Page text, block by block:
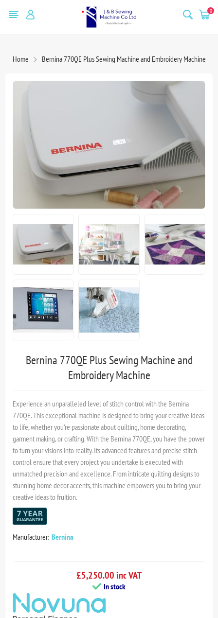
0
Home Bernina 770QE Plus Sewing Machine and Embroidery Machine
Bernina 770QE Plus Sewing Machine and
Embroidery Machine
Experience an unparalleled level of stitch control with the Bernina
770QE. This exceptional machine is designed to bring your creative ideas
to life, whether you're passionate about quilting, home decorating,
garment making, or crafting. With the Bernina 770QE, you have the power
to turn your visions into reality. Its advanced features and precise stitch
control ensure that every project you undertake is executed with
unmatched precision and excellence. From intricate quilting designs to
stunning home decor accents, this machine empowers you to bring your
creative ideas to fruition.
Manufacturer: Bernina
£5,250.00 inc VAT
In stock